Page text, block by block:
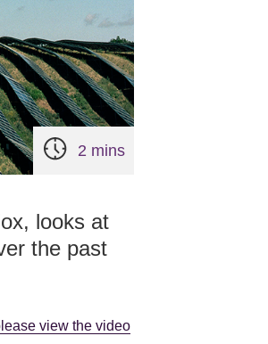
2 mins
looks at
the past
view the video